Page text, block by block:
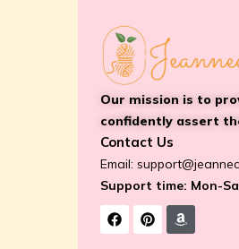
Our mission is to
confidently assert
Contact Us
Email:
Support time: Mon-